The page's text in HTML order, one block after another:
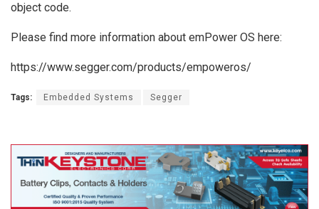
object code.
Please find more information about emPower OS here:
https://www.segger.com/products/empoweros/
Tags: Embedded Systems Segger